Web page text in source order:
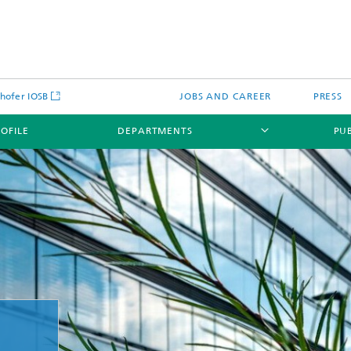
IOSB JOBS AND CAREER PRESS
DEPARTMENTS
learning lab for the
water supply industry